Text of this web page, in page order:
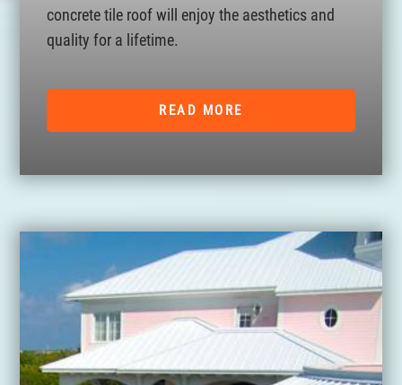
concrete tile roof will enjoy the aesthetics and
quality for a lifetime.
READ MORE